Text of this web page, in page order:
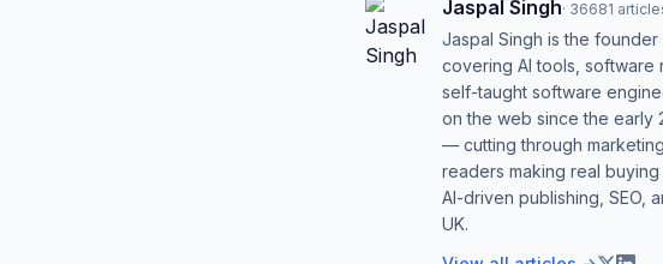
Jaspal Singh· 36681
Jaspal Singh is the
covering AI tools, software
self-taught software
on the web since the early
— cutting through
readers making real
AI-driven publishing, SEO,
UK.